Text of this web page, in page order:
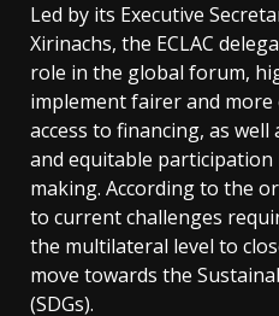
Led by its Executive
Xirinachs, the ECLAC
role in the global forum,
implement fairer and
access to financing, as
and equitable participation
making. According to the
to current challenges
the multilateral level to
move towards the
(SDGs).